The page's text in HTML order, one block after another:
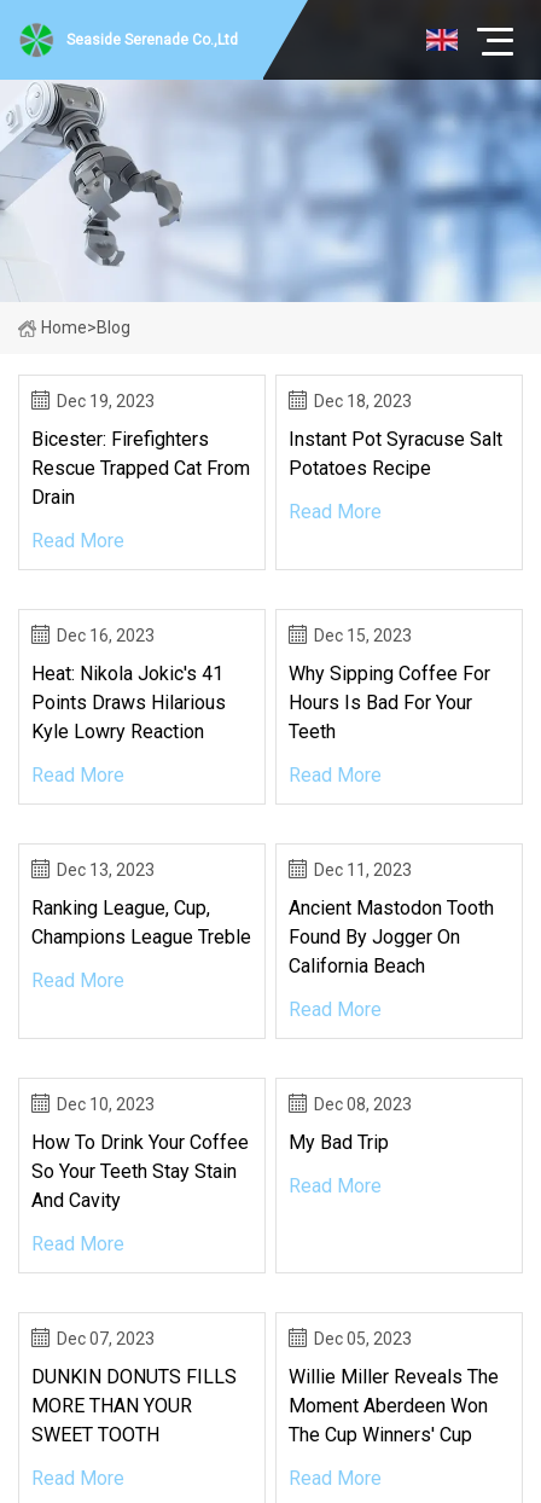
Seaside Serenade Co.,Ltd
Home>Blog
Dec 19, 2023
Bicester: Firefighters
Rescue Trapped Cat From
Drain
Read More
Dec 18, 2023
Instant Pot Syracuse Salt
Potatoes Recipe
Read More
Dec 16, 2023
Heat: Nikola Jokic's 41
Points Draws Hilarious
Kyle Lowry Reaction
Read More
Dec 15, 2023
Why Sipping Coffee For
Hours Is Bad For Your
Teeth
Read More
Dec 13, 2023
Ranking League, Cup,
Champions League Treble
Read More
Dec 11, 2023
Ancient Mastodon Tooth
Found By Jogger On
California Beach
Read More
Dec 10, 2023
How To Drink Your Coffee
So Your Teeth Stay Stain
And Cavity
Read More
Dec 08, 2023
My Bad Trip
Read More
Dec 07, 2023
DUNKIN DONUTS FILLS
MORE THAN YOUR
SWEET TOOTH
Read More
Dec 05, 2023
Willie Miller Reveals The
Moment Aberdeen Won
The Cup Winners' Cup
Read More